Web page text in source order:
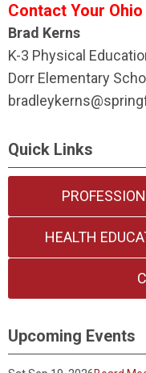
Contact Your
Brad Kerns
K-3 Physical
Dorr Elementary
Quick Links
HEALTH
Upcoming Events